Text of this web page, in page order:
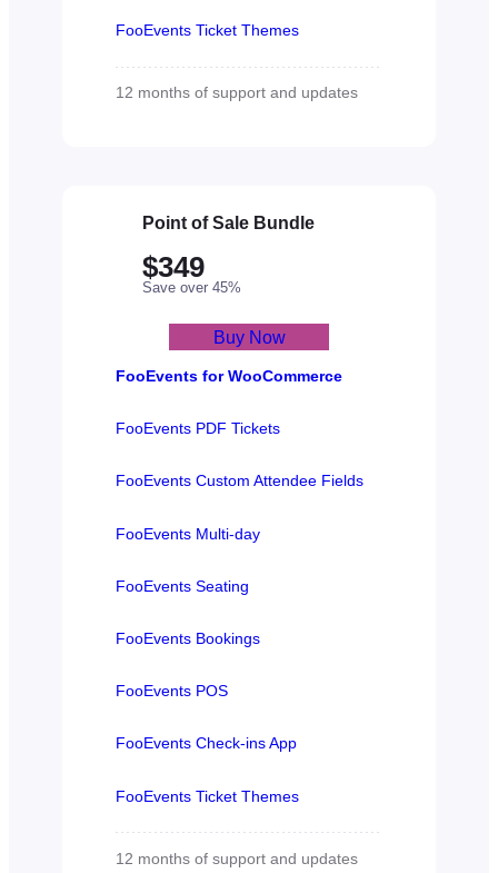
Point of Sale Bundle
$349
Save over 45%
Buy Now
FooEvents for WooCommerce
FooEvents PDF Tickets
FooEvents Custom Attendee Fields
FooEvents Multi-day
FooEvents Seating
FooEvents Bookings
FooEvents POS
FooEvents Check-ins App
FooEvents Ticket Themes
12 months of support and updates
FooEvents Ticket Themes
12 months of support and updates